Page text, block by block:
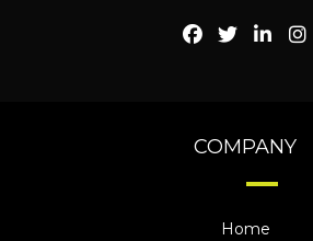
COMPANY
Home